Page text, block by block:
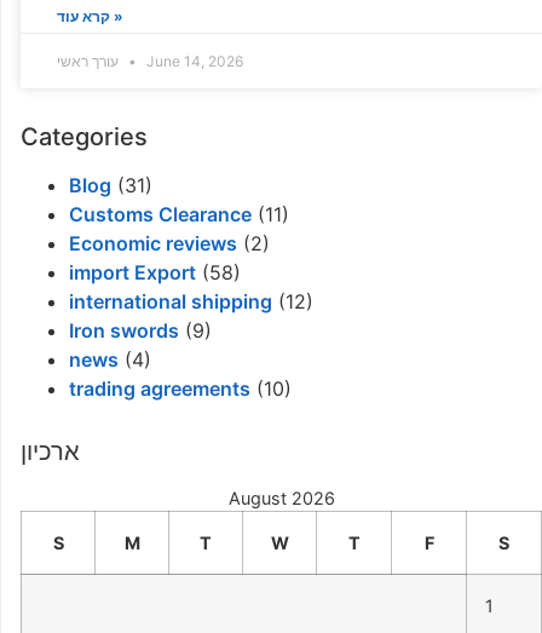
קרא עוד »
June 14, 2026
Categories
Blog (31)
Customs Clearance (11)
Economic reviews (2)
import Export (58)
international shipping (12)
Iron swords (9)
news (4)
trading agreements (10)
ארכיון
August 2026
S M T W T F S
1